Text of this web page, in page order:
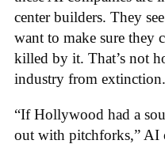
center builders. They
want to make sure they
killed by it. That’s not
industry from extinction.
“If Hollywood had a
out with pitchforks,” AI